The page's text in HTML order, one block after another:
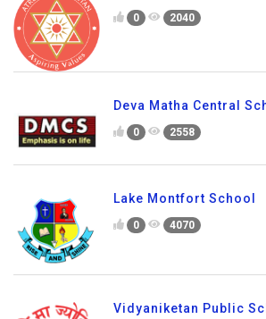
0 2040
Deva Matha Central
0 2558
Lake Montfort School
0 4070
Vidyaniketan Public